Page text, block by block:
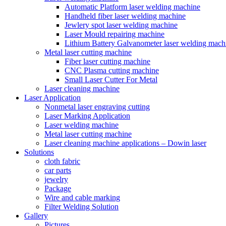
Automatic Platform laser welding machine
Handheld fiber laser welding machine
Jewlery spot laser welding machine
Laser Mould repairing machine
Lithium Battery Galvanometer laser welding
Metal laser cutting machine
Fiber laser cutting machine
CNC Plasma cutting machine
Small Laser Cutter For Metal
Laser cleaning machine
Laser Application
Nonmetal laser engraving cutting
Laser Marking Application
Laser welding machine
Metal laser cutting machine
Laser cleaning machine applications – Dowin laser
Solutions
cloth fabric
car parts
jewelry
Package
Wire and cable marking
Filter Welding Solution
Gallery